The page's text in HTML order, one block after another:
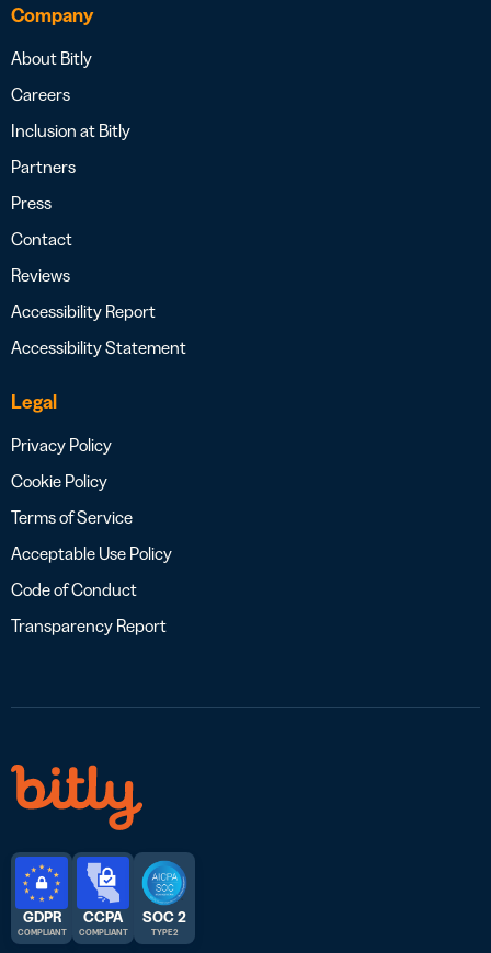
Company
About Bitly
Careers
Inclusion at Bitly
Partners
Press
Contact
Reviews
Accessibility Report
Accessibility Statement
Legal
Privacy Policy
Cookie Policy
Terms of Service
Acceptable Use Policy
Code of Conduct
Transparency Report
GDPR
COMPLIANT
CCPA
COMPLIANT
SOC 2
TYPE 2